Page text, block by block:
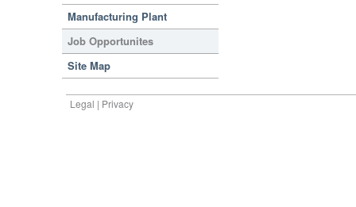
Manufacturing Plant
Job Opportunites
Site Map
Legal | Privacy